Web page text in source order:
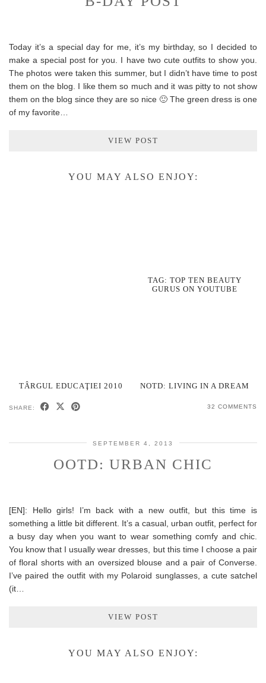
Today it’s a special day for me, it’s my birthday, so I decided to
make a special post for you. I have two cute outfits to show you.
The photos were taken this summer, but I didn’t have time to post
them on the blog. I like them so much and it was pitty to not show
them on the blog since they are so nice 🙂 The green dress is one
of my favorite…
VIEW POST
YOU MAY ALSO ENJOY:
TAG: TOP TEN BEAUTY
GURUS ON YOUTUBE
TÂRGUL EDUCAŢIEI 2010 NOTD: LIVING IN A DREAM
SHARE: 32 COMMENTS
SEPTEMBER 4, 2013
OOTD: URBAN CHIC
[EN]: Hello girls! I’m back with a new outfit, but this time is
something a little bit different. It’s a casual, urban outfit, perfect for
a busy day when you want to wear something comfy and chic.
You know that I usually wear dresses, but this time I choose a pair
of floral shorts with an oversized blouse and a pair of Converse.
I’ve paired the outfit with my Polaroid sunglasses, a cute satchel
(it…
VIEW POST
YOU MAY ALSO ENJOY: